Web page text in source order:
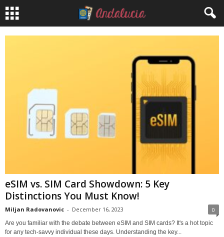
eSIM vs. SIM Card Showdown: 5 Key
Distinctions You Must Know!
Miljan Radovanovic - December 16, 2023 0
Are you familiar with the debate between eSIM and SIM cards? It's a hot topic
for any tech-savvy individual these days. Understanding the key...